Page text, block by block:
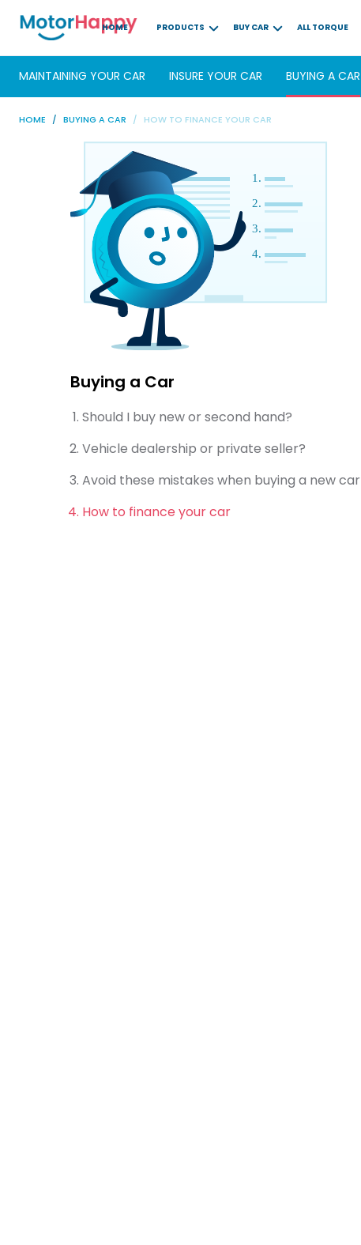
HOME PRODUCTS BUY CAR ALL TORQUE
MAINTAINING YOUR CAR INSURE YOUR CAR BUYING A CAR
HOME BUYING A CAR HOW TO FINANCE YOUR CAR
Buying a Car
Should I buy new or second hand?
Vehicle dealership or private seller?
Avoid these mistakes when buying a new car
How to finance your car